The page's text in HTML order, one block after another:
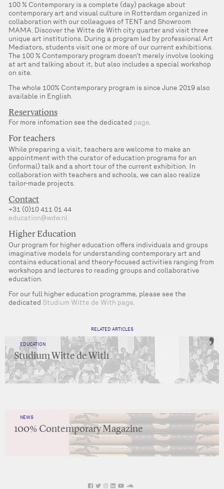
100 % Contemporary is a complete (day) package about
contemporary art and visual culture in Rotterdam organized in
collaboration with our colleagues of TENT and Showroom
MAMA. Discover the Witte de With city quarter and visit three
unique art institutions. During a program led by professional Art
Mediators, students visit one or more of our current exhibitions.
The 100 % Contemporary program doesn’t merely involve looking
at art and talking about it, but also includes a special workshop
on site.
The whole 100% Contemporary program is since June 2019 also
available in English.
Reservations
For more infomation see the dedicated page.
For teachers
While preparing a visit, teachers are welcome to make an
appointment with the curator of education programs for an
(informal) talk and a short tour of the current exhibition. In
collaboration with teachers and schools, we can also realize
tailor-made projects.
Contact
+31 (0)10 411 01 44
education@wdw.nl
Higher Education
Our program for higher education offers individuals and groups
imaginative models for understanding contemporary art and
contains educational and theory-focused activities ranging from
workshops and lectures to reading groups and collaborative
education.
For our full higher education programme, please see the
dedicated Studium Witte de With page.
RELATED ARTICLES
EDUCATION
Studium Witte de With
NEWS
100% Contemporary Magazine